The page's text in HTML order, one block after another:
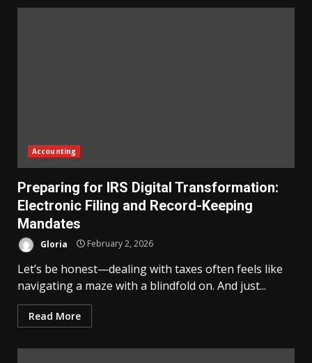
Accounting
Preparing for IRS Digital Transformation:
Electronic Filing and Record-Keeping
Mandates
Gloria February 2, 2026
Let’s be honest—dealing with taxes often feels like
navigating a maze with a blindfold on. And just...
Read More